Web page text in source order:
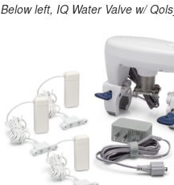
Below left, IQ Water Valve w/